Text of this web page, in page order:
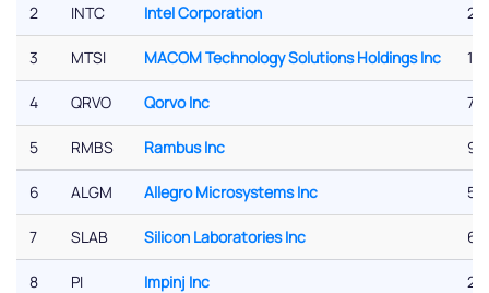
2 INTC Intel Corporation
3 MTSI MACOM Technology Solutions Holdings Inc
4 QRVO Qorvo Inc
5 RMBS Rambus Inc
6 ALGM Allegro Microsystems Inc
7 SLAB Silicon Laboratories Inc
8 PI Impinj Inc